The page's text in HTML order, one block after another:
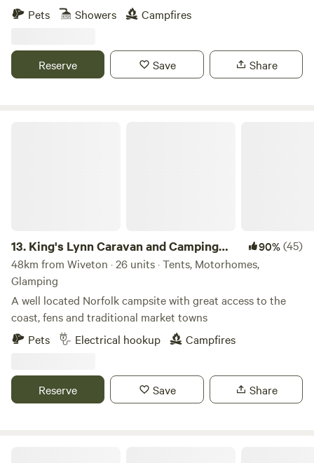
Pets
Showers Campfires
Reserve Save Share
13. King's Lynn Caravan and Camping
Park
90%(45)
48km from Wiveton · 26 units · Tents, Motorhomes,
Glamping
A well located Norfolk campsite with great access to the
coast, fens and traditional market towns
Pets
Electrical hookup Campfires
Reserve Save Share